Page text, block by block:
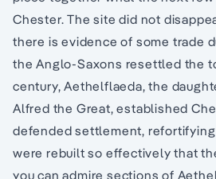
Chester. The site did not
there is evidence of some trade
the Anglo-Saxons resettled the
century, Aethelflaeda, the
Alfred the Great, established
defended settlement,
were rebuilt so effectively that
you can admire sections of